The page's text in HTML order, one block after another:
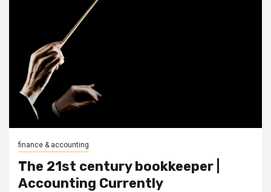
finance & accounting
The 21st century bookkeeper |
Accounting Currently